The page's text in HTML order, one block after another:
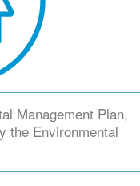
Management Plan,
the Environmental